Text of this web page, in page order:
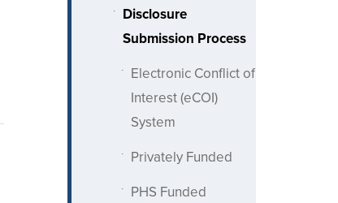
Disclosure
Submission Process
Electronic Conflict of
Interest (eCOI)
System
Privately Funded
PHS Funded